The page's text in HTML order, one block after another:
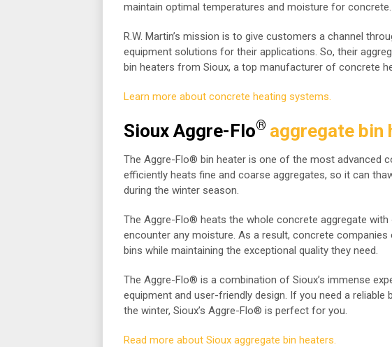
maintain optimal temperatures and moisture for concrete.
R.W. Martin’s mission is to give customers a channel
equipment solutions for their applications. So, their
bin heaters from Sioux, a top manufacturer of concrete
Learn more about concrete heating systems.
Sioux Aggre-Flo® aggregate bin
The Aggre-Flo® bin heater is one of the most advanced
efficiently heats fine and coarse aggregates, so it can
during the winter season.
The Aggre-Flo® heats the whole concrete aggregate
encounter any moisture. As a result, concrete
bins while maintaining the exceptional quality they need.
The Aggre-Flo® is a combination of Sioux’s immense
equipment and user-friendly design. If you need a reliable
the winter, Sioux’s Aggre-Flo® is perfect for you.
Read more about Sioux aggregate bin heaters.